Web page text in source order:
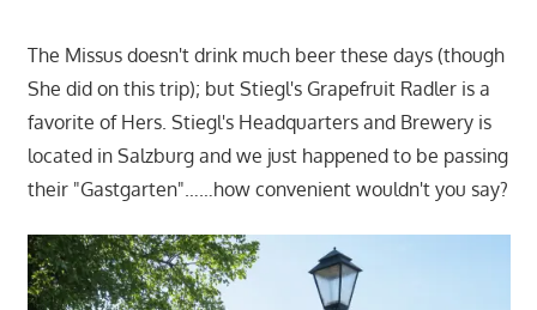
The Missus doesn't drink much beer these days (though
She did on this trip); but Stiegl's Grapefruit Radler is a
favorite of Hers. Stiegl's Headquarters and Brewery is
located in Salzburg and we just happened to be passing
their "Gastgarten"……how convenient wouldn't you say?